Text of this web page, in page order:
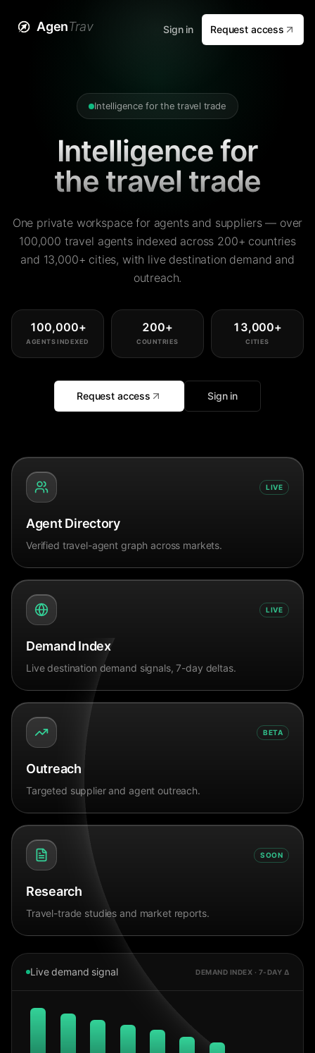
AgenTrav Sign in Request access
Intelligence for the travel trade
Intelligence for
the travel trade
One private workspace for agents and suppliers — over
100,000 travel agents indexed across 200+ countries
and 13,000+ cities, with live destination demand and
outreach.
100,000+
AGENTS INDEXED
200+
COUNTRIES
13,000+
CITIES
Request access Sign in
LIVE
Agent Directory
Verified travel-agent graph across markets.
LIVE
Demand Index
Live destination demand signals, 7-day deltas.
BETA
Outreach
Targeted supplier and agent outreach.
SOON
Research
Travel-trade studies and market reports.
Live demand signal DEMAND INDEX · 7-DAY Δ